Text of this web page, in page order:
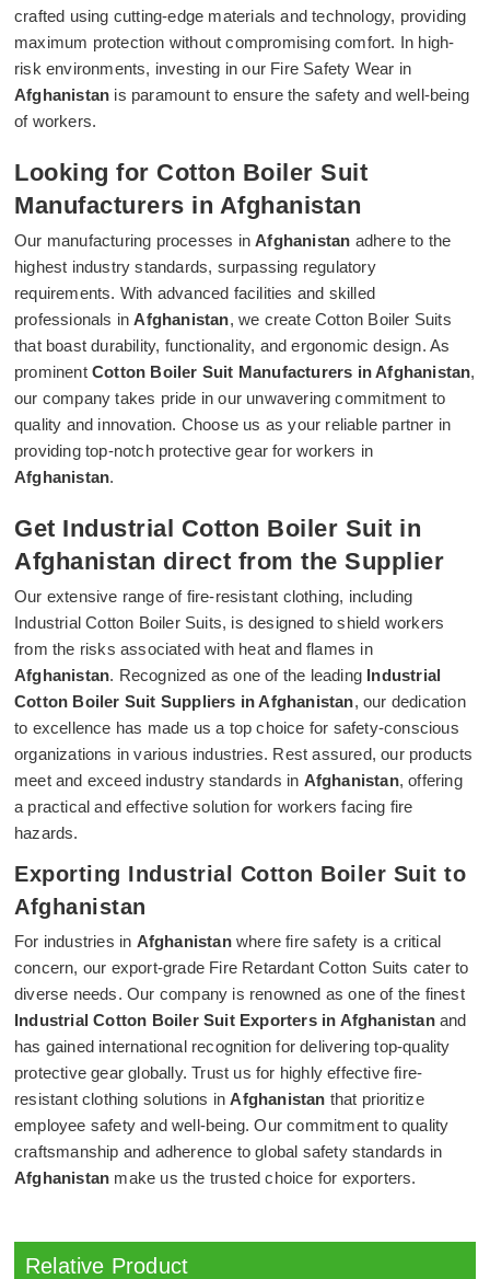
crafted using cutting-edge materials and technology, providing
maximum protection without compromising comfort. In high-
risk environments, investing in our Fire Safety Wear in
Afghanistan is paramount to ensure the safety and well-being
of workers.
Looking for Cotton Boiler Suit
Manufacturers in Afghanistan
Our manufacturing processes inAfghanistan adhere to the
highest industry standards, surpassing regulatory
requirements. With advanced facilities and skilled
professionals inAfghanistan, we create Cotton Boiler Suits
that boast durability, functionality, and ergonomic design. As
prominent Cotton Boiler Suit Manufacturers in Afghanistan,
our company takes pride in our unwavering commitment to
quality and innovation. Choose us as your reliable partner in
providing top-notch protective gear for workers in
Afghanistan.
Get Industrial Cotton Boiler Suit in
Afghanistan direct from the Supplier
Our extensive range of fire-resistant clothing, including
Industrial Cotton Boiler Suits, is designed to shield workers
from the risks associated with heat and flames in
Afghanistan. Recognized as one of the leading Industrial
Cotton Boiler Suit Suppliers in Afghanistan, our dedication
to excellence has made us a top choice for safety-conscious
organizations in various industries. Rest assured, our products
meet and exceed industry standards in Afghanistan, offering
a practical and effective solution for workers facing fire
hazards.
Exporting Industrial Cotton Boiler Suit to
Afghanistan
For industries in Afghanistanwhere fire safety is a critical
concern, our export-grade Fire Retardant Cotton Suits cater to
diverse needs. Our company is renowned as one of the finest
Industrial Cotton Boiler Suit Exporters in Afghanistanand
has gained international recognition for delivering top-quality
protective gear globally. Trust us for highly effective fire-
resistant clothing solutions inAfghanistan that prioritize
employee safety and well-being. Our commitment to quality
craftsmanship and adherence to global safety standards in
Afghanistan make us the trusted choice for exporters.
Relative Product